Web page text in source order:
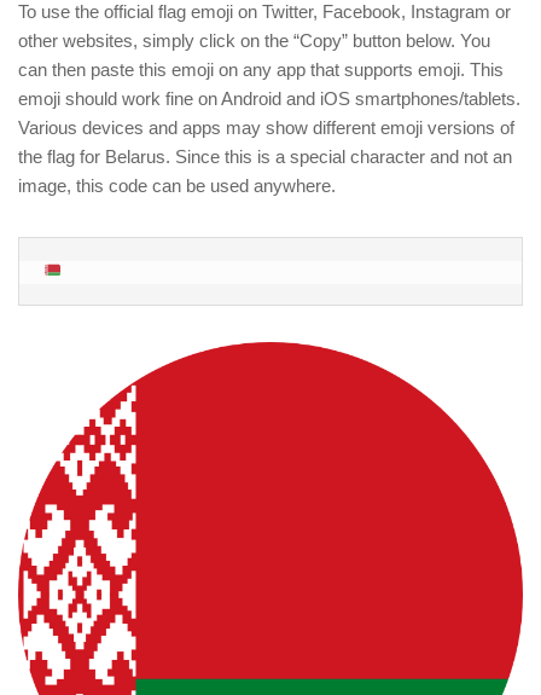
To use the official flag emoji on Twitter, Facebook, Instagram or
other websites, simply click on the “Copy” button below. You
can then paste this emoji on any app that supports emoji. This
emoji should work fine on Android and iOS smartphones/tablets.
Various devices and apps may show different emoji versions of
the flag for Belarus. Since this is a special character and not an
image, this code can be used anywhere.